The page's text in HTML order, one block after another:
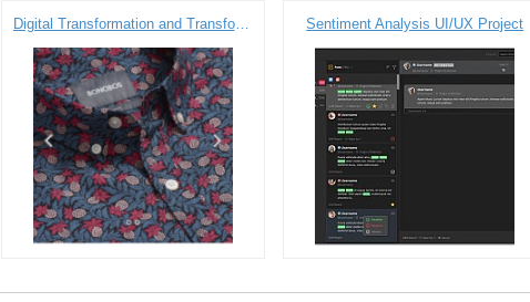
Digital Transformation and Transforming the Customer Experience Sentiment Analysis UI/UX Project